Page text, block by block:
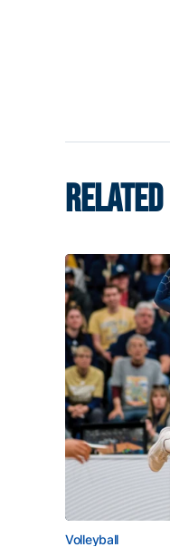
Volleyball